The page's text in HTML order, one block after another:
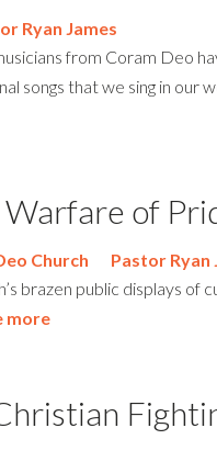
Ryan James
from Coram Deo
songs that we sing in our
of
Church
Pastor Ryan
brazen public displays of
more